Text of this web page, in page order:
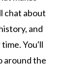
chat about
and
You'll
around the